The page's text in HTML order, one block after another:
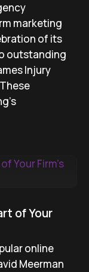
marketing
of its
outstanding
Injury
of Your
online
Meerman